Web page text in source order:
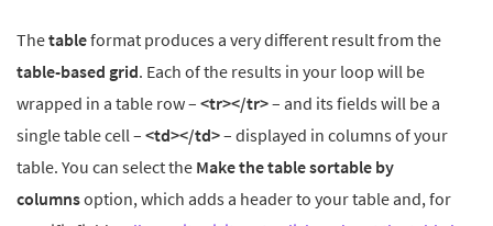
Thetableformat produces a very different result from the
table-based grid. Each of the results in your loop will be
wrapped in a table row – <tr></tr>– and its fields will be a
single table cell – <td></td>– displayed in columns of your
table. You can select the Make the table sortable by
columnsoption, which adds a header to your table and, for